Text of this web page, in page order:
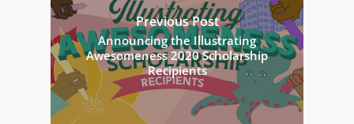
Previous Post
Announcing the Illustrating
Awesomeness 2020 Scholarship
Recipients